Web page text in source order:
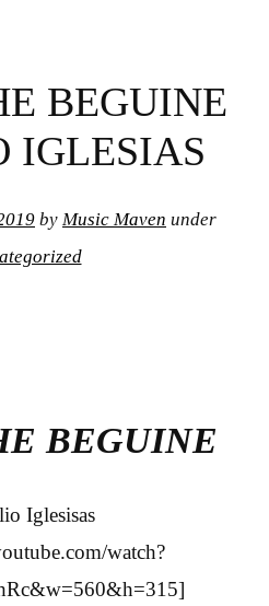
BEGUINE
by Music Maven under
BEGUINE
Iglesisas
watch?